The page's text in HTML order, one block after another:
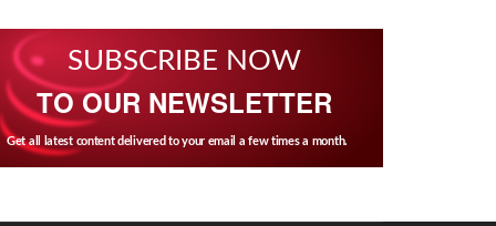
SUBSCRIBE NOW
TO OUR NEWSLETTER
Get all latest content delivered to your email a few times a month.